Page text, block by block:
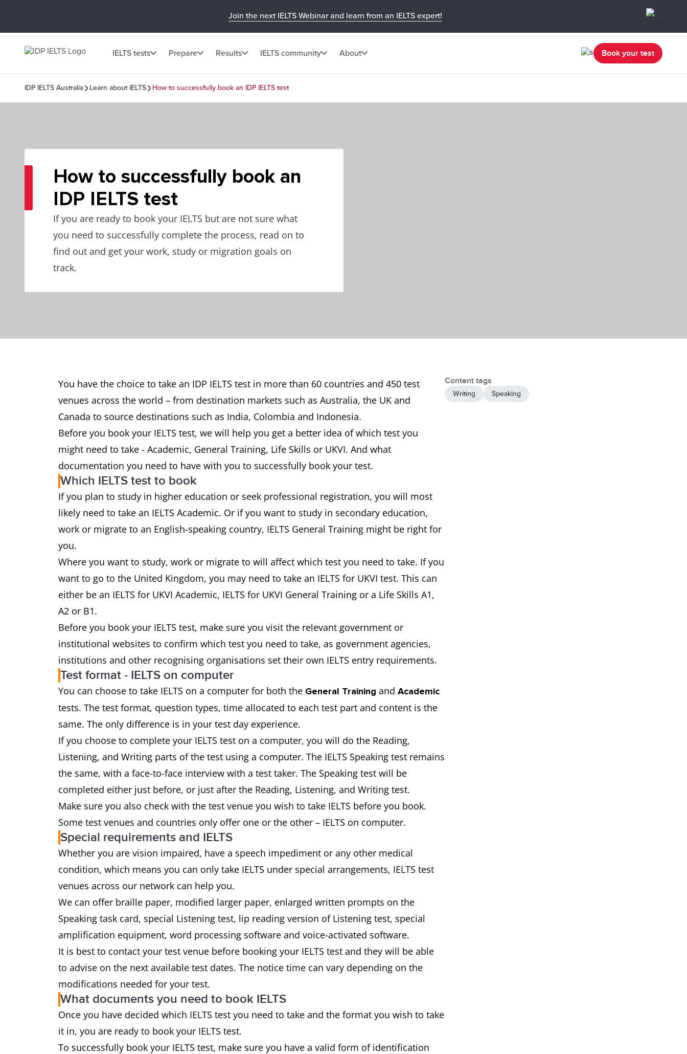
Join the next IELTS Webinar and learn from an IELTS expert!
IELTS tests Prepare Results IELTS community About Book your test
IDP IELTS Australia Learn about IELTS How to successfully book an IDP IELTS test
How to successfully book an
IDP IELTS test
If you are ready to book your IELTS but are not sure what
you need to successfully complete the process, read on to
find out and get your work, study or migration goals on
track.
You have the choice to take an IDP IELTS test in more than 60 countries and 450 test
venues across the world – from destination markets such as Australia, the UK and
Canada to source destinations such as India, Colombia and Indonesia.
Before you book your IELTS test, we will help you get a better idea of which test you
might need to take - Academic, General Training, Life Skills or UKVI. And what
documentation you need to have with you to successfully book your test.
Which IELTS test to book
If you plan to study in higher education or seek professional registration, you will most
likely need to take an IELTS Academic. Or if you want to study in secondary education,
work or migrate to an English-speaking country, IELTS General Training might be right for
you.
Where you want to study, work or migrate to will affect which test you need to take. If you
want to go to the United Kingdom, you may need to take an IELTS for UKVI test. This can
either be an IELTS for UKVI Academic, IELTS for UKVI General Training or a Life Skills A1,
A2 or B1.
Before you book your IELTS test, make sure you visit the relevant government or
institutional websites to confirm which test you need to take, as government agencies,
institutions and other recognising organisations set their own IELTS entry requirements.
Test format - IELTS on computer
You can choose to take IELTS on a computer for both the General Training and Academic
tests. The test format, question types, time allocated to each test part and content is the
same. The only difference is in your test day experience.
If you choose to complete your IELTS test on a computer, you will do the Reading,
Listening, and Writing parts of the test using a computer. The IELTS Speaking test remains
the same, with a face-to-face interview with a test taker. The Speaking test will be
completed either just before, or just after the Reading, Listening, and Writing test.
Make sure you also check with the test venue you wish to take IELTS before you book.
Some test venues and countries only offer one or the other – IELTS on computer.
Special requirements and IELTS
Whether you are vision impaired, have a speech impediment or any other medical
condition, which means you can only take IELTS under special arrangements, IELTS test
venues across our network can help you.
We can offer braille paper, modified larger paper, enlarged written prompts on the
Speaking task card, special Listening test, lip reading version of Listening test, special
amplification equipment, word processing software and voice-activated software.
It is best to contact your test venue before booking your IELTS test and they will be able
to advise on the next available test dates. The notice time can vary depending on the
modifications needed for your test.
What documents you need to book IELTS
Once you have decided which IELTS test you need to take and the format you wish to take
it in, you are ready to book your IELTS test.
To successfully book your IELTS test, make sure you have a valid form of identification
Content tags
Writing Speaking